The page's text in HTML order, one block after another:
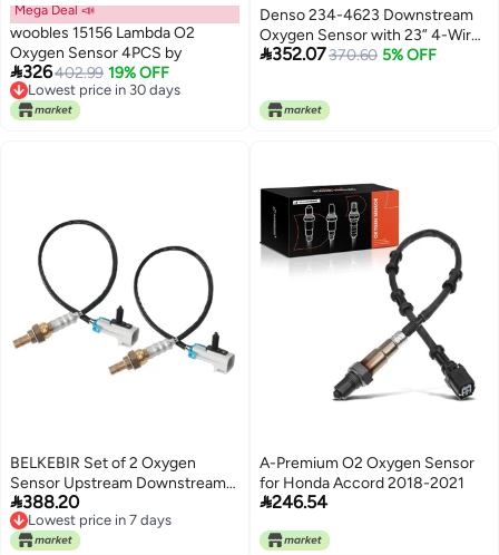
Mega Deal 📣
woobles 15156 Lambda O2
Oxygen Sensor 4PCS by
326402.99 19% OFF
Lowest price in 30 days
Lowest price in 30 days
Denso 234-4623 Downstream
Oxygen Sensor with 23” 4-Wire
Square Plug Harness for Calif.
352.07370.60 5% OFF
BELKEBIR Set of 2 Oxygen
Sensor Upstream Downstream
O2 Sensor Compatible with
2003-2005 Chevy Silverado
Suburban Avalanche 1500
388.20
Lowest price in 7 days
Lowest price in 7 days
A-Premium O2 Oxygen Sensor
for Honda Accord 2018-2021
246.54